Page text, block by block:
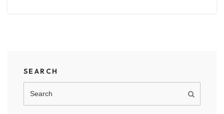
SEARCH